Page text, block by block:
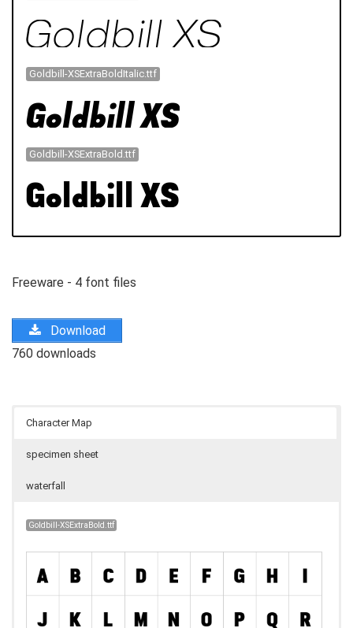
Goldbill-XSExtraBoldItalic.ttf
Goldbill-XSExtraBold.ttf
Freeware - 4 font files
Download
760 downloads
Character Map
specimen sheet
waterfall
Goldbill-XSExtraBold.ttf